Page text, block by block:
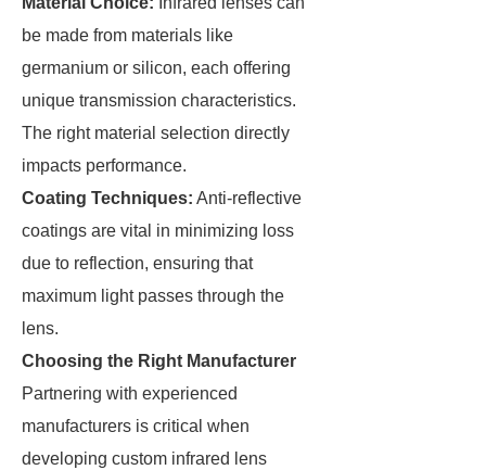
be made from materials like
germanium or silicon, each offering
unique transmission characteristics.
The right material selection directly
impacts performance.
Coating Techniques: Anti-reflective
coatings are vital in minimizing loss
due to reflection, ensuring that
maximum light passes through the
lens.
Choosing the Right Manufacturer
Partnering with experienced
manufacturers is critical when
developing custom infrared lens